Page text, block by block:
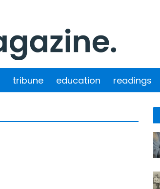
tribune education readings